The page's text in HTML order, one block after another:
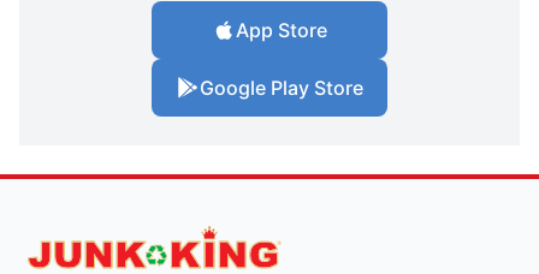
App Store
Google Play Store